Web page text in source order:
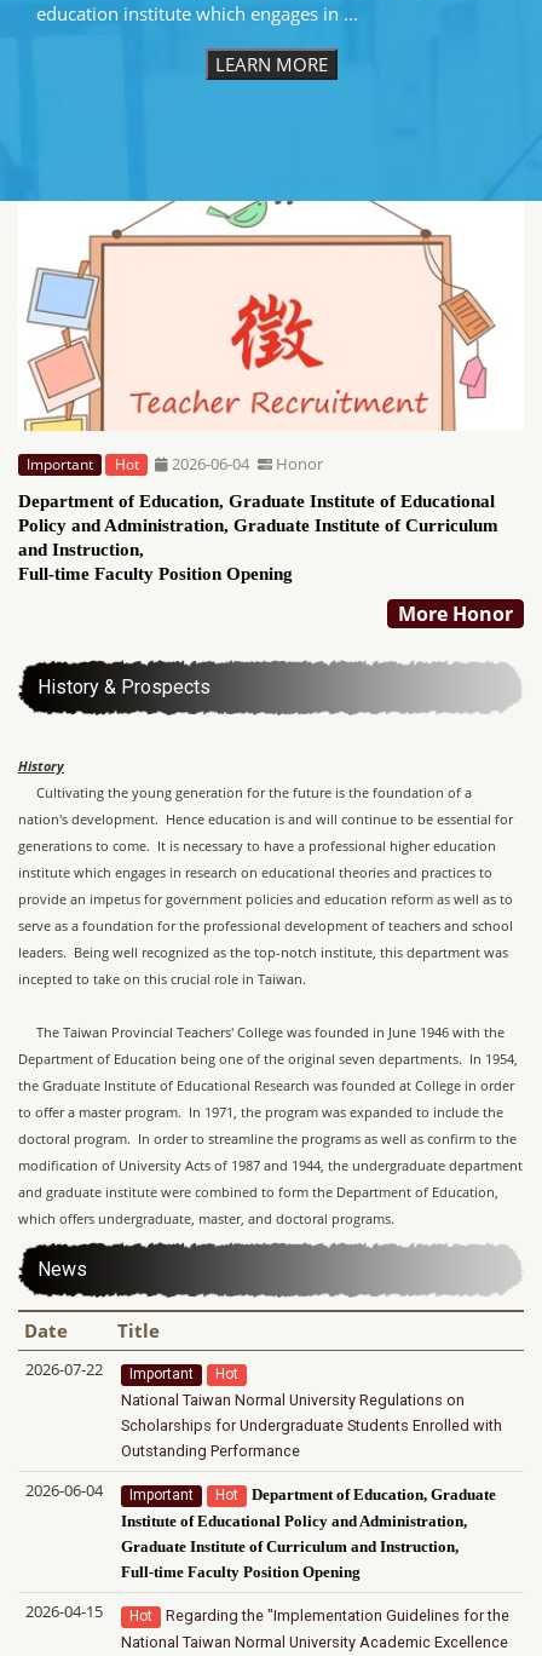
education institute which engages in ...
LEARN MORE
Important Hot 2026-06-04 Honor
Department of Education, Graduate Institute of Educational
Policy and Administration, Graduate Institute of Curriculum
and Instruction,
Full-time Faculty Position Opening
More Honor
History & Prospects
History
Cultivating the young generation for the future is the foundation of a
nation's development. Hence education is and will continue to be essential for
generations to come. It is necessary to have a professional higher education
institute which engages in research on educational theories and practices to
provide an impetus for government policies and education reform as well as to
serve as a foundation for the professional development of teachers and school
leaders. Being well recognized as the top-notch institute, this department was
incepted to take on this crucial role in Taiwan.
The Taiwan Provincial Teachers' College was founded in June 1946 with the
Department of Education being one of the original seven departments. In 1954,
the Graduate Institute of Educational Research was founded at College in order
to offer a master program. In 1971, the program was expanded to include the
doctoral program. In order to streamline the programs as well as confirm to the
modification of University Acts of 1987 and 1944, the undergraduate department
and graduate institute were combined to form the Department of Education,
which offers undergraduate, master, and doctoral programs.
News
Date Title
2026-07-22 Important Hot
National Taiwan Normal University Regulations on
Scholarships for Undergraduate Students Enrolled with
Outstanding Performance
2026-06-04 Important Hot
Department of Education, Graduate
Institute of Educational Policy and Administration,
Graduate Institute of Curriculum and Instruction,
Full-time Faculty Position Opening
2026-04-15 Hot
Regarding the "Implementation Guidelines for the
National Taiwan Normal University Academic Excellence